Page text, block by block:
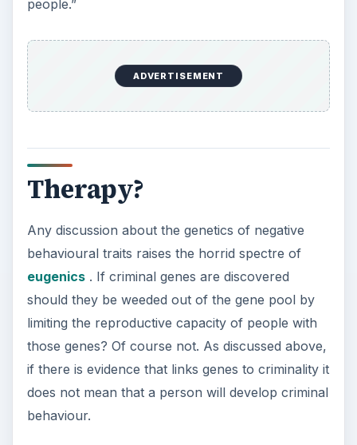
people.”
ADVERTISEMENT
Therapy?
Any discussion about the genetics of negative
behavioural traits raises the horrid spectre of
eugenics. If criminal genes are discovered
should they be weeded out of the gene pool by
limiting the reproductive capacity of people with
those genes? Of course not. As discussed above,
if there is evidence that links genes to criminality it
does not mean that a person will develop criminal
behaviour.